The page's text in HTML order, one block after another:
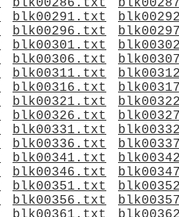
blk00286.txt
blk00291.txt
blk00296.txt
blk00301.txt
blk00306.txt
blk00311.txt
blk00316.txt
blk00321.txt
blk00326.txt
blk00331.txt
blk00336.txt
blk00341.txt
blk00346.txt
blk00351.txt
blk00356.txt